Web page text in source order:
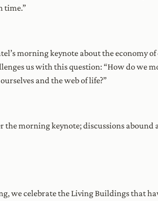
time.”
morning keynote about the economy
us with this question: “How do we
and the web of life?”
the morning keynote; discussions
we celebrate the Living Buildings that